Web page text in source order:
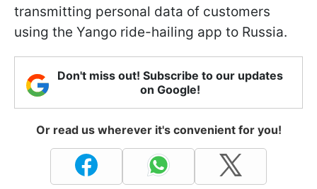
transmitting personal data of customers
using the Yango ride-hailing app to Russia.
Don't miss out! Subscribe to our updates
on Google!
Or read us wherever it's convenient for you!